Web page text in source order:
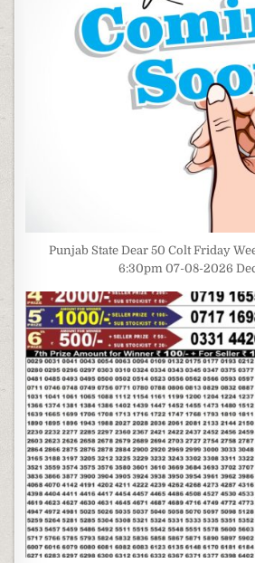
Punjab State Dear 50 Colt Friday
6:30pm 07-08-2026